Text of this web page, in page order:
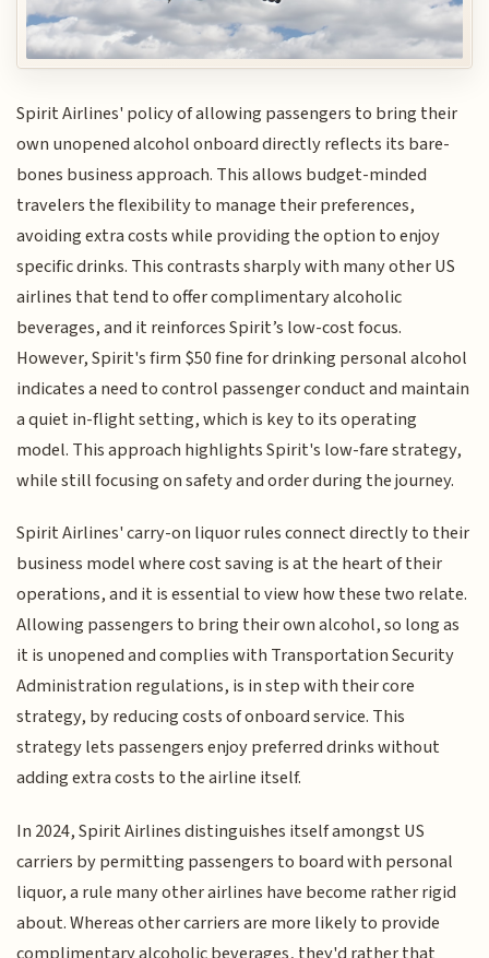
Spirit Airlines' policy of allowing passengers to bring their
own unopened alcohol onboard directly reflects its bare-
bones business approach. This allows budget-minded
travelers the flexibility to manage their preferences,
avoiding extra costs while providing the option to enjoy
specific drinks. This contrasts sharply with many other US
airlines that tend to offer complimentary alcoholic
beverages, and it reinforces Spirit’s low-cost focus.
However, Spirit's firm $50 fine for drinking personal alcohol
indicates a need to control passenger conduct and maintain
a quiet in-flight setting, which is key to its operating
model. This approach highlights Spirit's low-fare strategy,
while still focusing on safety and order during the journey.
Spirit Airlines' carry-on liquor rules connect directly to their
business model where cost saving is at the heart of their
operations, and it is essential to view how these two relate.
Allowing passengers to bring their own alcohol, so long as
it is unopened and complies with Transportation Security
Administration regulations, is in step with their core
strategy, by reducing costs of onboard service. This
strategy lets passengers enjoy preferred drinks without
adding extra costs to the airline itself.
In 2024, Spirit Airlines distinguishes itself amongst US
carriers by permitting passengers to board with personal
liquor, a rule many other airlines have become rather rigid
about. Whereas other carriers are more likely to provide